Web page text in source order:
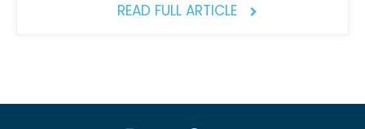
READ FULL ARTICLE